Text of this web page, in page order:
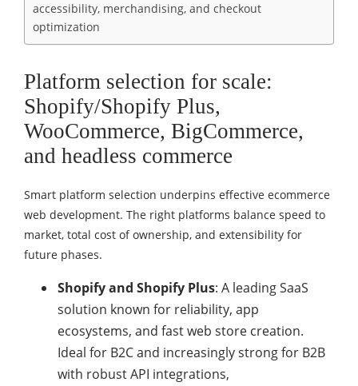
accessibility, merchandising, and checkout
optimization
Platform selection for scale:
Shopify/Shopify Plus,
WooCommerce, BigCommerce,
and headless commerce
Smart platform selection underpins effective ecommerce
web development. The right platforms balance speed to
market, total cost of ownership, and extensibility for
future phases.
Shopify and Shopify Plus: A leading SaaS
solution known for reliability, app
ecosystems, and fast web store creation.
Ideal for B2C and increasingly strong for B2B
with robust API integrations,